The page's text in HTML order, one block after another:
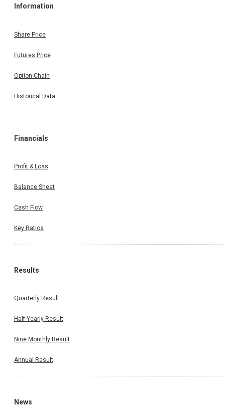
Information
Share Price
Futures Price
Option Chain
Historical Data
Financials
Profit & Loss
Balance Sheet
Cash Flow
Key Ratios
Results
Quarterly Result
Half Yearly Result
Nine Monthly Result
Annual Result
News